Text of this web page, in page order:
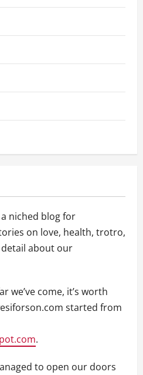
a niched blog for
on love, health, trotro,
about our
we’ve come, it’s worth
started from
.
to open our doors